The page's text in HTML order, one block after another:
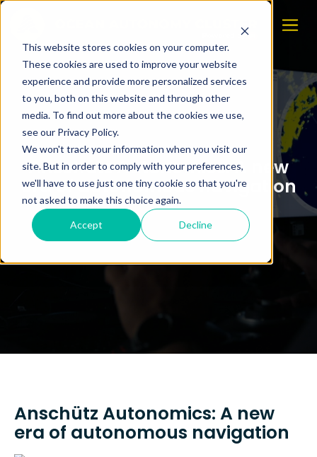
This website stores cookies on your computer.
These cookies are used to improve your website
experience and provide more personalized services
to you, both on this website and through other
media. To find out more about the cookies we use,
see our Privacy Policy.
We won't track your information when you visit our
site. But in order to comply with your preferences,
we'll have to use just one tiny cookie so that you're
not asked to make this choice again.
Accept Decline
Anschütz Autonomics: A new
era of autonomous navigation
Anschütz Autonomics: A new
era of autonomous navigation